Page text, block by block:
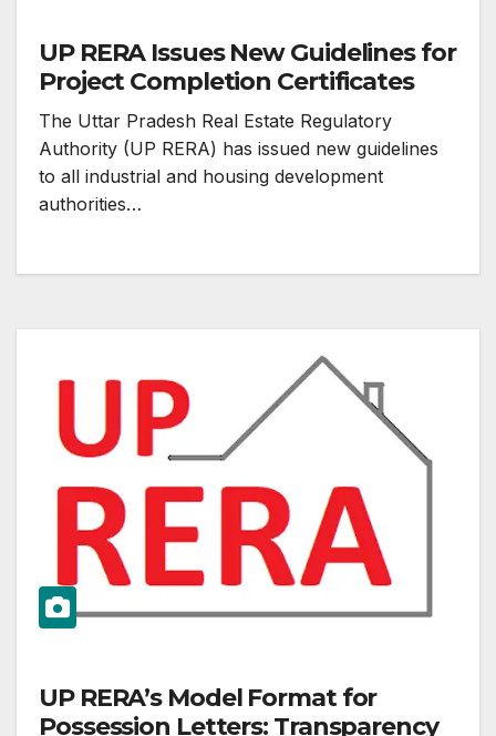
UP RERA Issues New Guidelines for
Project Completion Certificates
The Uttar Pradesh Real Estate Regulatory
Authority (UP RERA) has issued new guidelines
to all industrial and housing development
authorities…
UP RERA’s Model Format for
Possession Letters: Transparency